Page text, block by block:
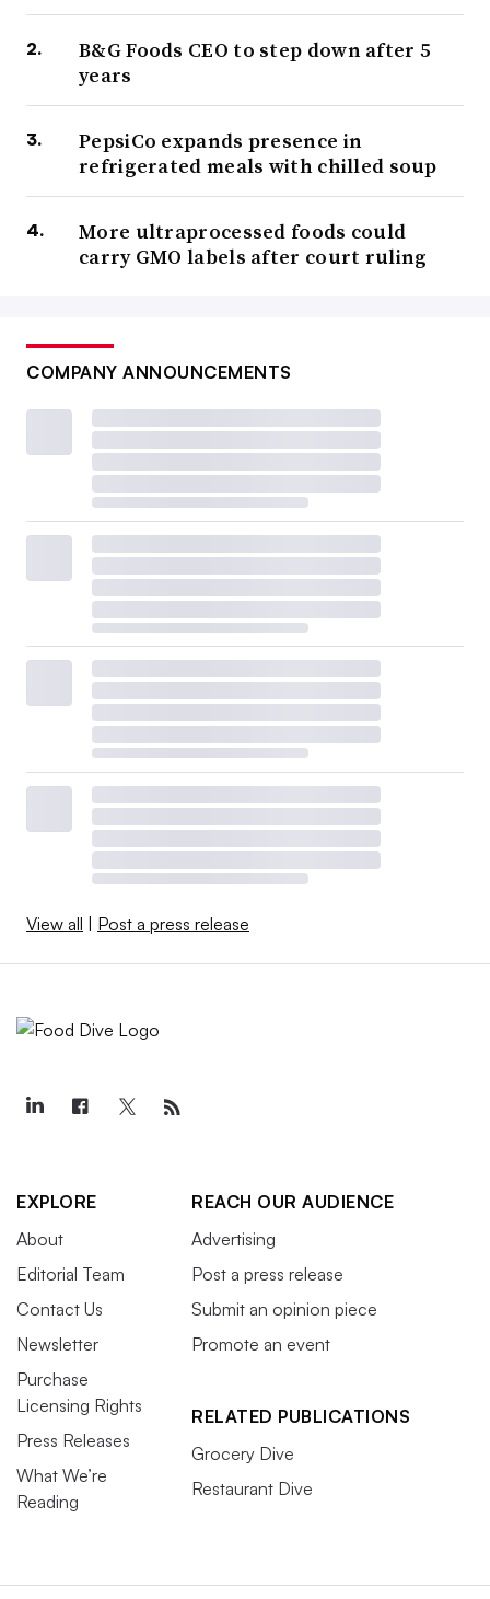
B&G Foods CEO to step down after 5
years
PepsiCo expands presence in
refrigerated meals with chilled soup
More ultraprocessed foods could
carry GMO labels after court ruling
COMPANY ANNOUNCEMENTS
View all | Post a press release
EXPLORE
About
Editorial Team
Contact Us
Newsletter
Purchase
Licensing Rights
Press Releases
What We’re
Reading
REACH OUR AUDIENCE
Advertising
Post a press release
Submit an opinion piece
Promote an event
RELATED PUBLICATIONS
Grocery Dive
Restaurant Dive